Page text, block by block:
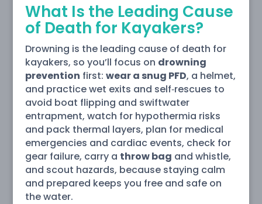
What Is the Leading Cause
of Death for Kayakers?
Drowning is the leading cause of death for
kayakers, so you’ll focus on drowning
prevention first: wear a snug PFD, a helmet,
and practice wet exits and self‑rescues to
avoid boat flipping and swiftwater
entrapment, watch for hypothermia risks
and pack thermal layers, plan for medical
emergencies and cardiac events, check for
gear failure, carry a throw bag and whistle,
and scout hazards, because staying calm
and prepared keeps you free and safe on
the water.